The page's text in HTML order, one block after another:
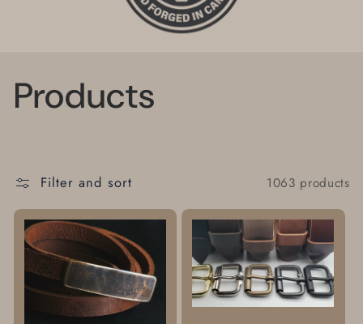
C
l
l
e
Products
Filter and sort 1063 products